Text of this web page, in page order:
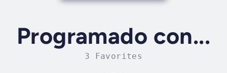
Programado con...
3 Favorites